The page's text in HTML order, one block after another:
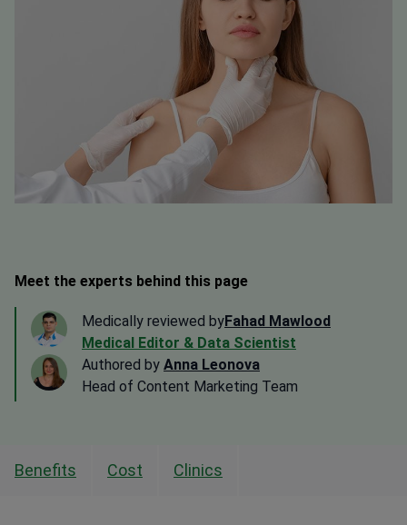
Meet the experts behind this page
Medically reviewed byFahad Mawlood
Medical Editor & Data Scientist
Authored by Anna Leonova
Head of Content Marketing Team
Benefits Cost Clinics